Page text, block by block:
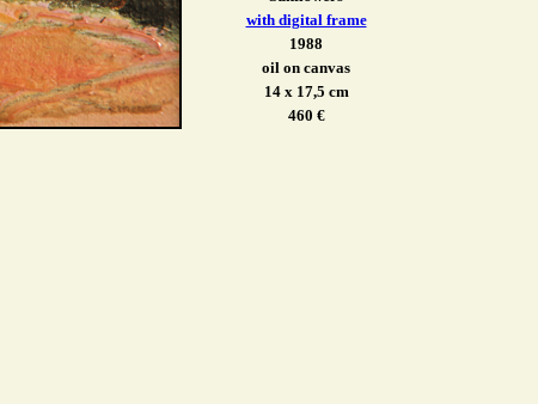
with digital frame
1988
oil on canvas
14 x 17,5 cm
460 €